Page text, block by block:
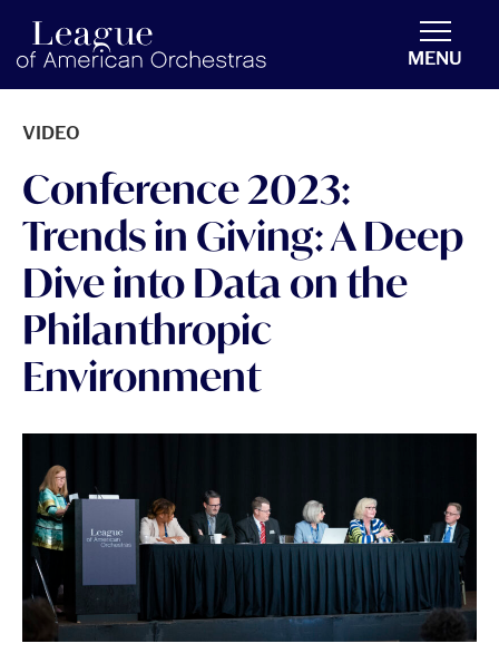
americanorchestras.org homepage
MENU
VIDEO
Conference 2023:
Trends in Giving: A Deep
Dive into Data on the
Philanthropic
Environment